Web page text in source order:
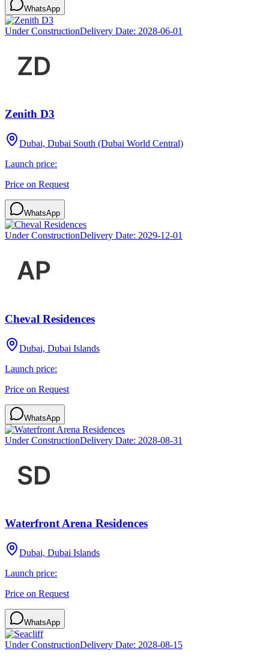
WhatsApp
Under ConstructionDelivery Date: 2028-06-01
Zenith D3
Dubai, Dubai South (Dubai World Central)
Launch price:
Price on Request
WhatsApp
Under ConstructionDelivery Date: 2029-12-01
Cheval Residences
Dubai, Dubai Islands
Launch price:
Price on Request
WhatsApp
Under ConstructionDelivery Date: 2028-08-31
Waterfront Arena Residences
Dubai, Dubai Islands
Launch price:
Price on Request
WhatsApp
Under ConstructionDelivery Date: 2028-08-15